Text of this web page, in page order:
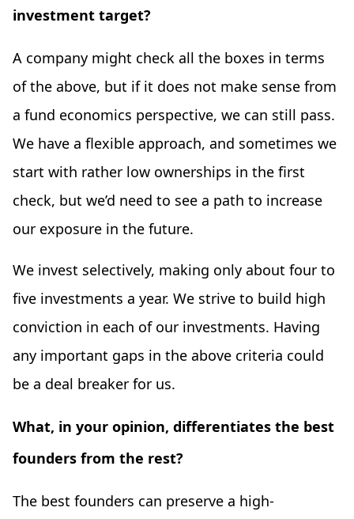
investment target?
A company might check all the boxes in terms
of the above, but if it does not make sense from
a fund economics perspective, we can still pass.
We have a flexible approach, and sometimes we
start with rather low ownerships in the first
check, but we’d need to see a path to increase
our exposure in the future.
We invest selectively, making only about four to
five investments a year. We strive to build high
conviction in each of our investments. Having
any important gaps in the above criteria could
be a deal breaker for us.
What, in your opinion, differentiates the best
founders from the rest?
The best founders can preserve a high-